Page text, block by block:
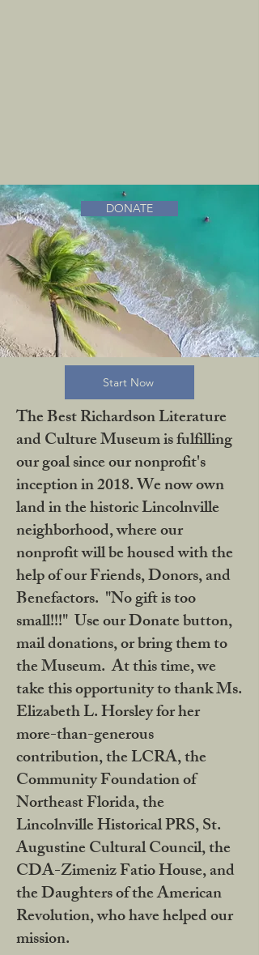
DONATE
Start Now
The Best Richardson Literature
and Culture Museum is fulfilling
our goal since our nonprofit's
inception in 2018. We now own
land in the historic Lincolnville
neighborhood, where our
nonprofit will be housed with the
help of our Friends, Donors, and
Benefactors. "No gift is too
small!!!" Use our Donate button,
mail donations, or bring them to
the Museum. At this time, we
take this opportunity to thank Ms.
Elizabeth L. Horsley for her
more-than-generous
contribution, the LCRA, the
Community Foundation of
Northeast Florida, the
Lincolnville Historical PRS, St.
Augustine Cultural Council, the
CDA-Zimeniz Fatio House, and
the Daughters of the American
Revolution, who have helped our
mission.